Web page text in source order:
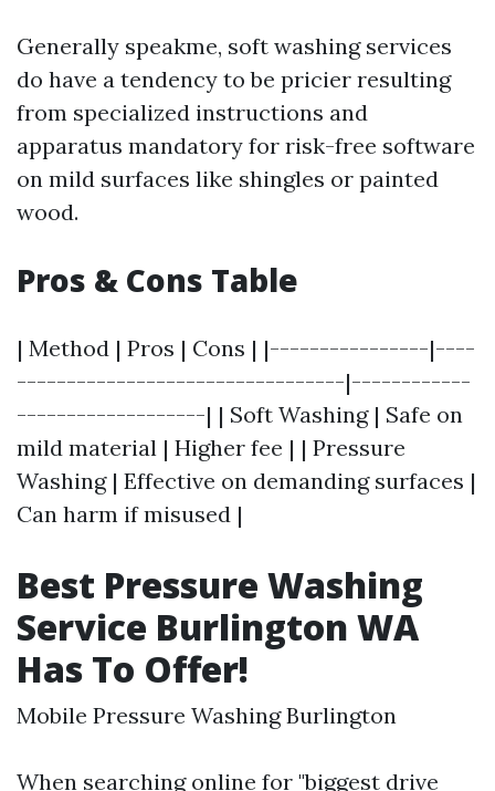
Generally speakme, soft washing services
do have a tendency to be pricier resulting
from specialized instructions and
apparatus mandatory for risk-free software
on mild surfaces like shingles or painted
wood.
Pros & Cons Table
| Method | Pros | Cons | |----------------|----
---------------------------------|------------
-------------------| | Soft Washing | Safe on
mild material | Higher fee | | Pressure
Washing | Effective on demanding surfaces |
Can harm if misused |
Best Pressure Washing
Service Burlington WA
Has To Offer!
Mobile Pressure Washing Burlington
When searching online for "biggest drive